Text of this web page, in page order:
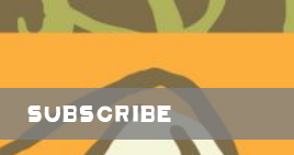
Subscribe